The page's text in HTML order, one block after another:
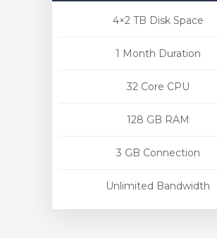
4×2 TB Disk Space
1 Month Duration
32 Core CPU
128 GB RAM
3 GB Connection
Unlimited Bandwidth